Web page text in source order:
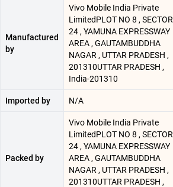
Manufactured
by
Vivo Mobile India Private
LimitedPLOT NO 8 , SECTOR
24 , YAMUNA EXPRESSWAY
AREA , GAUTAMBUDDHA
NAGAR , UTTAR PRADESH ,
201310UTTAR PRADESH ,
India-201310
Imported by N/A
Packed by
Vivo Mobile India Private
LimitedPLOT NO 8 , SECTOR
24 , YAMUNA EXPRESSWAY
AREA , GAUTAMBUDDHA
NAGAR , UTTAR PRADESH ,
201310UTTAR PRADESH ,